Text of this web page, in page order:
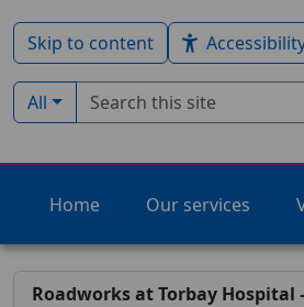
Skip to content
Filter by type:
All
Search term
Home Our services
Roadworks at Torbay